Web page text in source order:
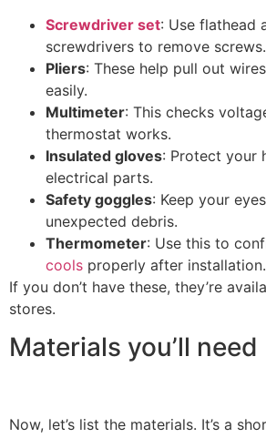
Screwdriver set: Use flathead
screwdrivers to remove screws.
Pliers: These help pull out
easily.
Multimeter: This checks
thermostat works.
Insulated gloves: Protect your
electrical parts.
Safety goggles: Keep your
unexpected debris.
Thermometer: Use this to
cools properly after installation.
If you don’t have these, they’re
stores.
Materials you’ll need
Now, let’s list the materials. It’s a